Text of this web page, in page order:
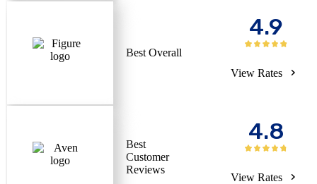
Best Overall
4.9
View Rates
Best
Customer
Reviews
4.8
View Rates